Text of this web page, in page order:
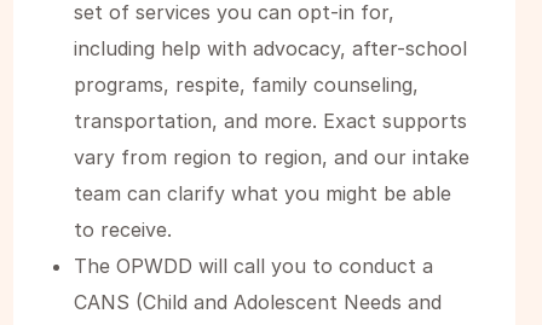
set of services you can opt-in for,
including help with advocacy, after-school
programs, respite, family counseling,
transportation, and more. Exact supports
vary from region to region, and our intake
team can clarify what you might be able
to receive.
The OPWDD will call you to conduct a
CANS (Child and Adolescent Needs and